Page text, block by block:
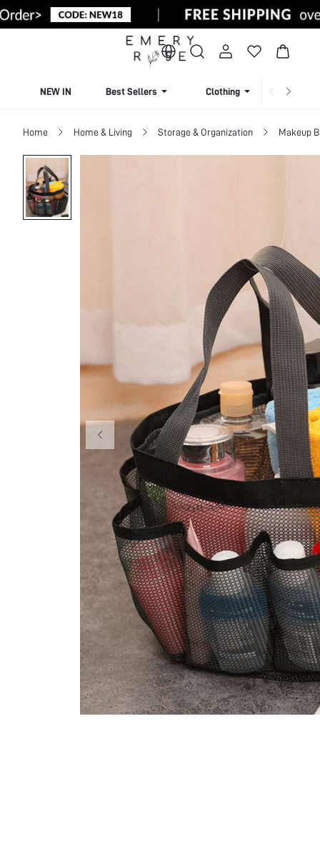
NEW IN Best Sellers Clothing
Home Home & Living Storage & Organization Makeup